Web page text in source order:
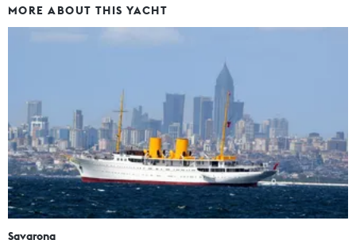
MORE ABOUT THIS YACHT
Savarona